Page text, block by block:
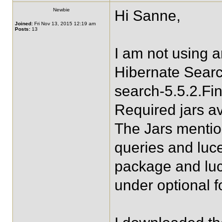
Newbie
Joined: Fri Nov 13, 2015 12:19 am
Posts: 13
Hi Sanne,
I am not using
Hibernate
search-
Required jars
The Jars
queries and
package and
under optional